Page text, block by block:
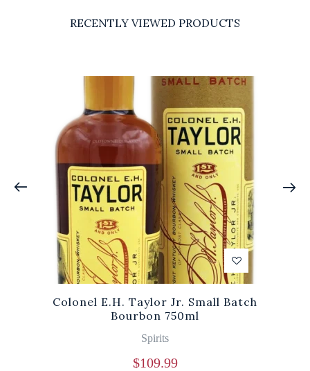
RECENTLY VIEWED PRODUCTS
Colonel E.H. Taylor Jr. Small Batch
Bourbon 750ml
Spirits
$109.99